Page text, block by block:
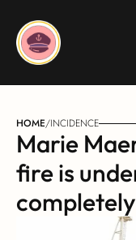
HOME/INCIDENCE
Marie
fire is